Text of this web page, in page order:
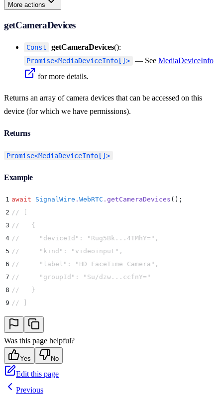
More actions
getCameraDevices
Const getCameraDevices():
Promise<MediaDeviceInfo[]> — See MediaDeviceInfo
for more details.
Returns an array of camera devices that can be accessed on this
device (for which we have permissions).
Returns
Promise<MediaDeviceInfo[]>
Example
1 await SignalWire . WebRTC . getCameraDevices () ;
2 // [
3 //   {
4 //     "deviceId": "Rug5Bk...4TMhY=",
5 //     "kind": "videoinput",
6 //     "label": "HD FaceTime Camera",
7 //     "groupId": "Su/dzw...ccfnY="
8 //   }
9 // ]
Was this page helpful?
Yes No
Edit this page
Previous